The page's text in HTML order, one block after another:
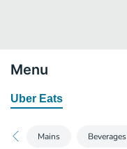
Menu
Uber Eats
Mains Beverages